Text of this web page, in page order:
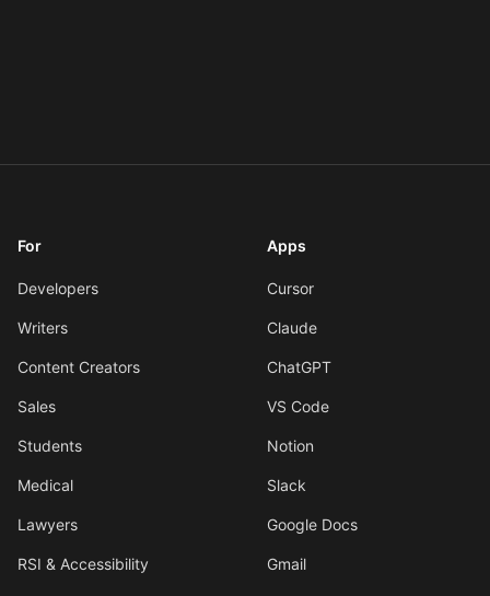
For
Developers
Writers
Content Creators
Sales
Students
Medical
Lawyers
RSI & Accessibility
Apps
Cursor
Claude
ChatGPT
VS Code
Notion
Slack
Google Docs
Gmail